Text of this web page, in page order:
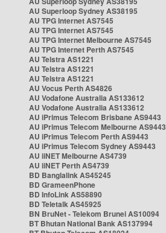
AU Superloop Sydney AS38195
AU TPG Internet AS7545
AU TPG Internet AS7545
AU TPG Internet Melbourne AS7545
AU TPG Internet Perth AS7545
AU Telstra AS1221
AU Telstra AS1221
AU Telstra AS1221
AU Vocus Perth AS4826
AU Vodafone Australia AS133612
AU Vodafone Australia AS133612
AU iPrimus Telecom Brisbane AS9443
AU iPrimus Telecom Melbourne AS9443
AU iPrimus Telecom Perth AS9443
AU iPrimus Telecom Sydney AS9443
AU iiNET Melbourne AS4739
AU iiNET Perth AS4739
BD Banglalink AS45245
BD GrameenPhone
BD InfoLink AS58890
BD Teletalk AS45925
BN BruNet - Telekom Brunei AS10094
BT Bhutan National Bank AS137994